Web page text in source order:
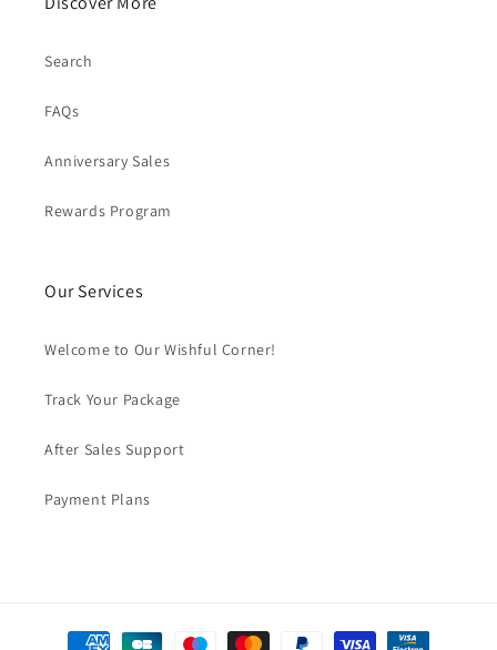
Search
FAQs
Anniversary Sales
Rewards Program
Our Services
Welcome to Our Wishful Corner!
Track Your Package
After Sales Support
Payment Plans
Payment